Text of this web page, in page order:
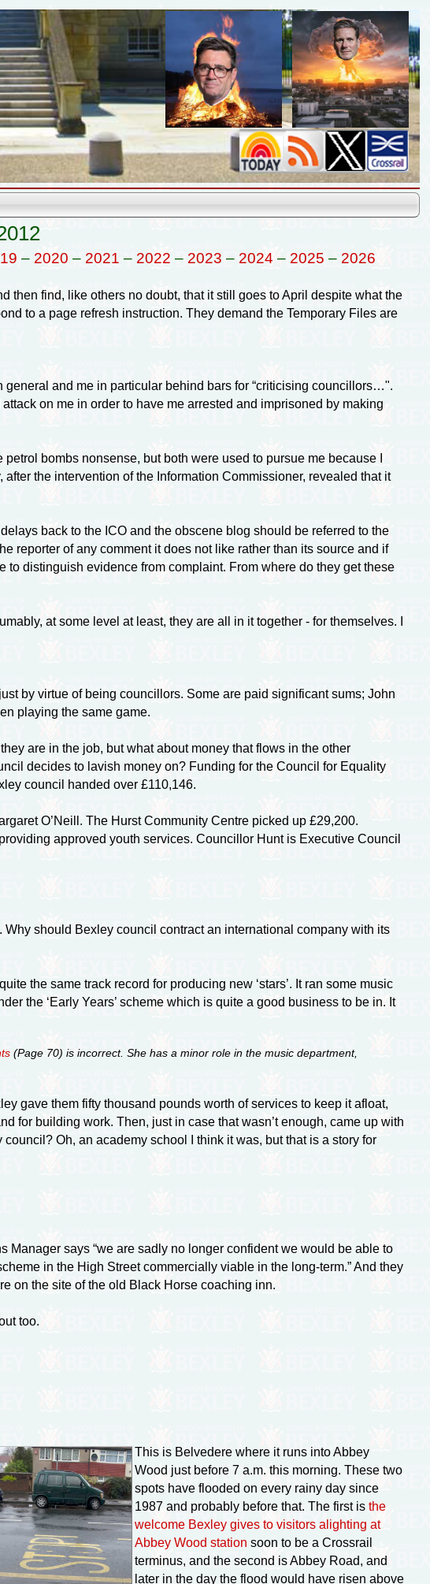
– 2020 – 2021 – 2022 – 2023 – 2024 – 2025 – 2026
then find, like others no doubt, that it still goes to April despite what the
to a page refresh instruction. They demand the Temporary Files are
general and me in particular behind bars for “criticising councillors…".
on me in order to have me arrested and imprisoned by making
bombs nonsense, but both were used to pursue me because I
the intervention of the Information Commissioner, revealed that it
back to the ICO and the obscene blog should be referred to the
reporter of any comment it does not like rather than its source and if
distinguish evidence from complaint. From where do they get these
at some level at least, they are all in it together - for themselves. I
by virtue of being councillors. Some are paid significant sums; John
playing the same game.
are in the job, but what about money that flows in the other
decides to lavish money on? Funding for the Council for Equality
council handed over £110,146.
O’Neill. The Hurst Community Centre picked up £29,200.
approved youth services. Councillor Hunt is Executive Council
should Bexley council contract an international company with its
the same track record for producing new ‘stars’. It ran some music
the ‘Early Years’ scheme which is quite a good business to be in. It
(Page 70) is incorrect. She has a minor role in the music department,
gave them fifty thousand pounds worth of services to keep it afloat,
for building work. Then, just in case that wasn’t enough, came up with
Oh, an academy school I think it was, but that is a story for
Manager says “we are sadly no longer confident we would be able to
in the High Street commercially viable in the long-term.” And they
on the site of the old Black Horse coaching inn.
too.
This is Belvedere where it runs into Abbey
Wood just before 7 a.m. this morning. These two
spots have flooded on every rainy day since
1987 and probably before that. The first is the
welcome Bexley gives to visitors alighting at
Abbey Wood station soon to be a Crossrail
terminus, and the second is Abbey Road, and
later in the day the flood would have risen above